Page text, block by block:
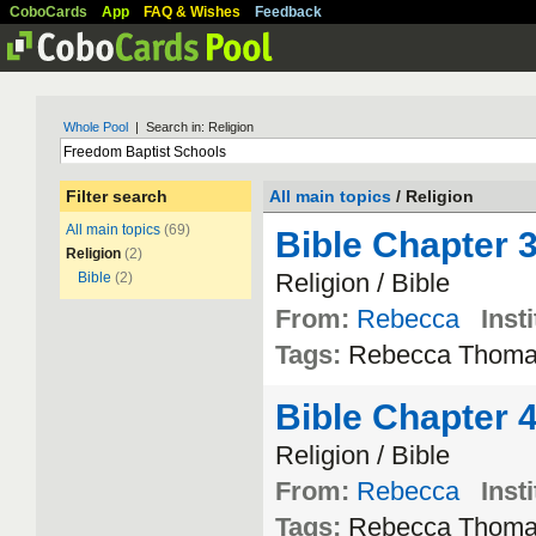
CoboCards App FAQ & Wishes Feedback
Whole Pool | Search in: Religion
Filter search
All main topics (69)
Religion (2)
Bible (2)
All main topics / Religion
Bible Chapter
Religion / Bible
From: Rebecca
Tags: Rebecca
Bible Chapter
Religion / Bible
From: Rebecca
Tags: Rebecca